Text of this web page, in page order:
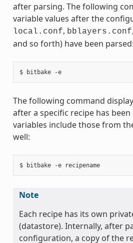
after parsing. The following
variable values after the
local.conf, bblayers.conf,
and so forth) have been parsed:
$ bitbake -e
The following command
after a specific recipe has been
variables include those from
well:
$ bitbake -e recipename
Note
Each recipe has its own
(datastore). Internally, after
configuration, a copy of the